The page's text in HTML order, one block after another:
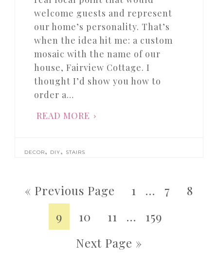
welcome guests and represent
our home’s personality. That’s
when the idea hit me: a custom
mosaic with the name of our
house, Fairview Cottage. I
thought I’d show you how to
order a…
READ MORE
DECOR, DIY, STAIRS
« Previous Page 1 … 7
8
9
10 11 …
159
Next Page »